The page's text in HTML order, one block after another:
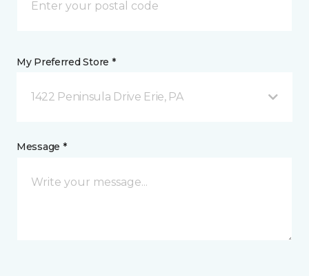
My Preferred Store *
1422 Peninsula Drive Erie, PA
Message *